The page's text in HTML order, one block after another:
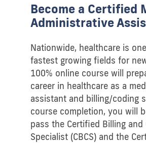
Become a Certified
Administrative
Nationwide, healthcare is
fastest growing fields for
100% online course will
career in healthcare as a
assistant and billing/coding
course completion, you will
pass the Certified Billing and
Specialist (CBCS) and the